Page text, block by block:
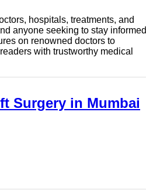
hospitals, treatments, and
anyone seeking to stay informed
on renowned doctors to
with trustworthy medical
Surgery in Mumbai